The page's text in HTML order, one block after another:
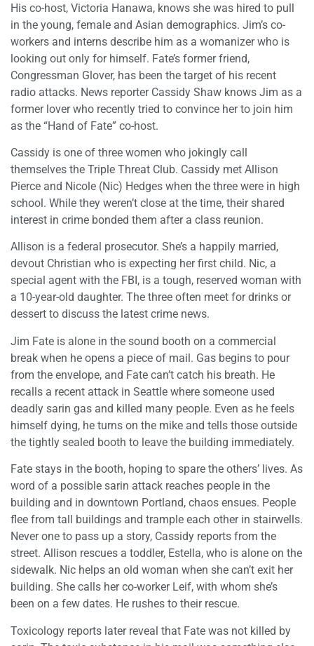
His co-host, Victoria Hanawa, knows she was hired to pull
in the young, female and Asian demographics. Jim’s co-
workers and interns describe him as a womanizer who is
looking out only for himself. Fate’s former friend,
Congressman Glover, has been the target of his recent
radio attacks. News reporter Cassidy Shaw knows Jim as a
former lover who recently tried to convince her to join him
as the “Hand of Fate” co-host.
Cassidy is one of three women who jokingly call
themselves the Triple Threat Club. Cassidy met Allison
Pierce and Nicole (Nic) Hedges when the three were in high
school. While they weren’t close at the time, their shared
interest in crime bonded them after a class reunion.
Allison is a federal prosecutor. She’s a happily married,
devout Christian who is expecting her first child. Nic, a
special agent with the FBI, is a tough, reserved woman with
a 10-year-old daughter. The three often meet for drinks or
dessert to discuss the latest crime news.
Jim Fate is alone in the sound booth on a commercial
break when he opens a piece of mail. Gas begins to pour
from the envelope, and Fate can’t catch his breath. He
recalls a recent attack in Seattle where someone used
deadly sarin gas and killed many people. Even as he feels
himself dying, he turns on the mike and tells those outside
the tightly sealed booth to leave the building immediately.
Fate stays in the booth, hoping to spare the others’ lives. As
word of a possible sarin attack reaches people in the
building and in downtown Portland, chaos ensues. People
flee from tall buildings and trample each other in stairwells.
Never one to pass up a story, Cassidy reports from the
street. Allison rescues a toddler, Estella, who is alone on the
sidewalk. Nic helps an old woman when she can’t exit her
building. She calls her co-worker Leif, with whom she’s
been on a few dates. He rushes to their rescue.
Toxicology reports later reveal that Fate was not killed by